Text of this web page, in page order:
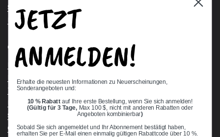
Stock Check
Request a Quote
Quick links
Bearing Knowledge Center
Terms & Conditions
Return & Refund Policy
Shipping Policy
Open Cookie Banner
JETZT
ANMELDEN!
Erhalte die neuesten Informationen zu Neuerscheinungen,
Sonderangeboten und:
10 % Rabatt auf Ihre erste Bestellung, wenn Sie sich anmelden!
(Gültig für 3 Tage, Max 100 $, nicht mit anderen Rabatten oder
Angeboten kombinierbar)
Sobald Sie sich angemeldet und Ihr Abonnement bestätigt haben,
erhalten Sie per E-Mail einen einmalig gültigen Rabattcode über 10 %.